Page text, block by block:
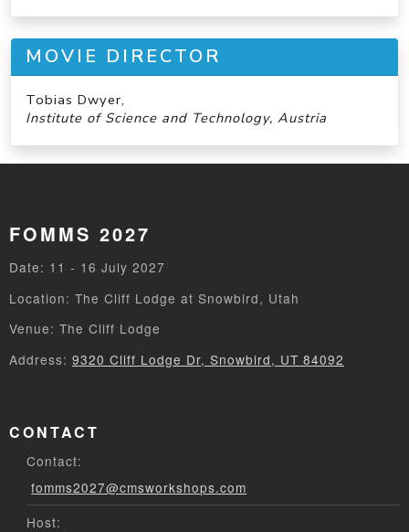
MOVIE DIRECTOR
Tobias Dwyer,
Institute of Science and Technology, Austria
FOMMS 2027
Date: 11 - 16 July 2027
Location: The Cliff Lodge at Snowbird, Utah
Venue: The Cliff Lodge
Address: 9320 Cliff Lodge Dr, Snowbird, UT 84092
CONTACT
Contact:
fomms2027@cmsworkshops.com
Host: